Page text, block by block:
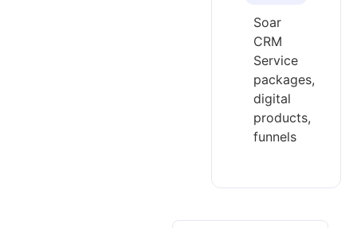
Soar
CRM
Service
packages,
digital
products,
funnels